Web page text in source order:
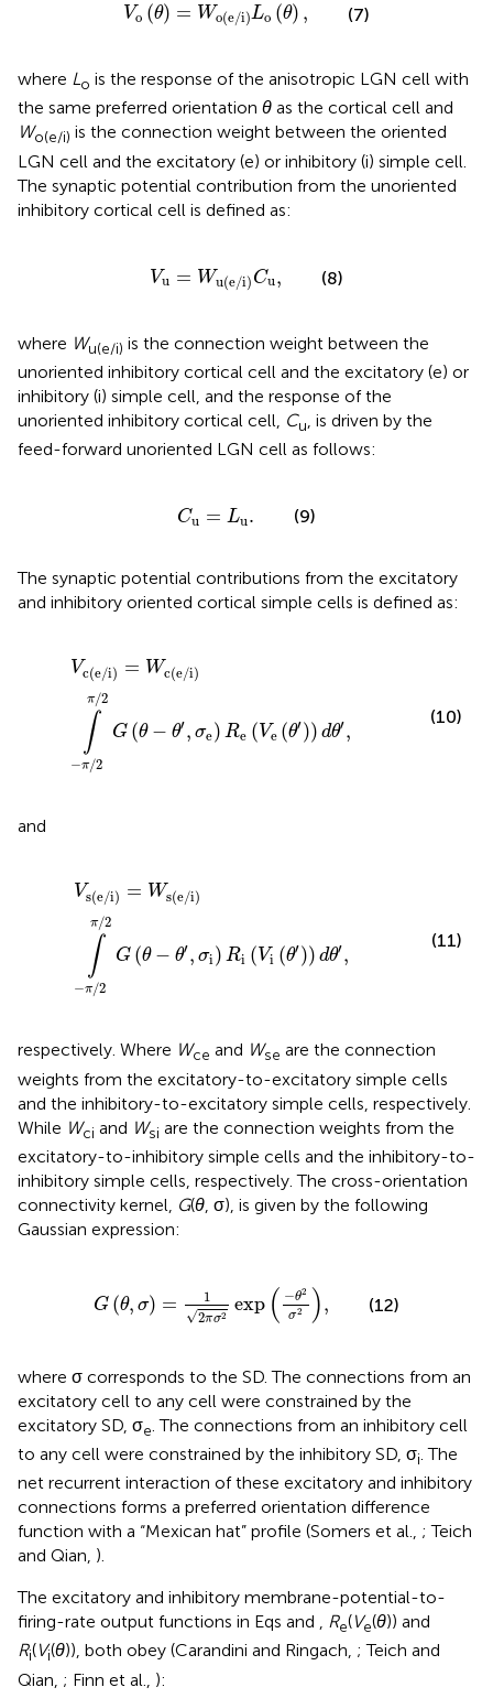
Vo (θ) = Wo(e/i)Lo (θ) , (7)
where Lo is the response of the anisotropic LGN cell with
the same preferred orientation θ as the cortical cell and
Wo(e/i) is the connection weight between the oriented
LGN cell and the excitatory (e) or inhibitory (i) simple cell.
The synaptic potential contribution from the unoriented
inhibitory cortical cell is defined as:
Vu = Wu(e/i) Cu,
Vu Wu(e/i) Cu (8)
where Wu(e/i) is the connection weight between the
unoriented inhibitory cortical cell and the excitatory (e) or
inhibitory (i) simple cell, and the response of the
unoriented inhibitory cortical cell, Cu, is driven by the
feed-forward unoriented LGN cell as follows:
Cu = Lu.
Cu u (9)
The synaptic potential contributions from the excitatory
and inhibitory oriented cortical simple cells is defined as:
Vc(e/i) = Wc(e/i)
π∕2
∫
−π∕2
G (θ − θ′, σe) Re (Ve (θ′)) dθ′,
c(e/i) c(e/i)
(10)
and
Vs(e/i) = Ws(e/i)
π∕2
∫
−π∕2
G (θ − θ′, σi ) Ri (Vi (θ′)) dθ′,
s(e/i)= s(e/i)∫
(11)
respectively. Where Wce and Wse are the connection
weights from the excitatory-to-excitatory simple cells
and the inhibitory-to-excitatory simple cells, respectively.
While Wci and Wsi are the connection weights from the
excitatory-to-inhibitory simple cells and the inhibitory-to-
inhibitory simple cells, respectively. The cross-orientation
connectivity kernel, G(θ , σ), is given by the following
Gaussian expression:
G (θ, σ) =
1
√2πσ2 exp ( −θ2
σ2 ),
σ θ2 σ2 ,
(12)
where σ corresponds to the SD. The connections from an
excitatory cell to any cell were constrained by the
excitatory SD, σe . The connections from an inhibitory cell
to any cell were constrained by the inhibitory SD, σi. The
net recurrent interaction of these excitatory and inhibitory
connections forms a preferred orientation difference
function with a “Mexican hat” profile (Somers et al., ; Teich
and Qian, ).
The excitatory and inhibitory membrane-potential-to-
firing-rate output functions in Eqs and , Re(Ve(θ)) and
Ri(Vi(θ)), both obey (Carandini and Ringach, ; Teich and
Qian, ; Finn et al., ):